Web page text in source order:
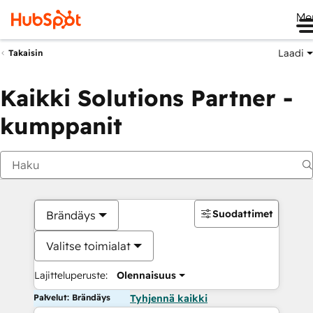
Takaisin Laadi
Kaikki Solutions Partner -
kumppanit
Brändäys
Valitse toimialat
Lajitteluperuste: Olennaisuus
Suodattimet
Palvelut: Brändäys Tyhjennä kaikki